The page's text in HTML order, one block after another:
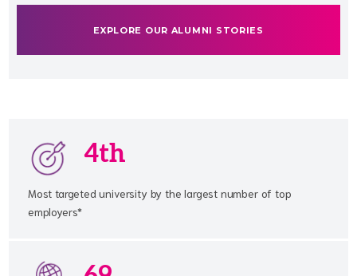
EXPLORE OUR ALUMNI STORIES
4th
Most targeted university by the largest number of top
employers*